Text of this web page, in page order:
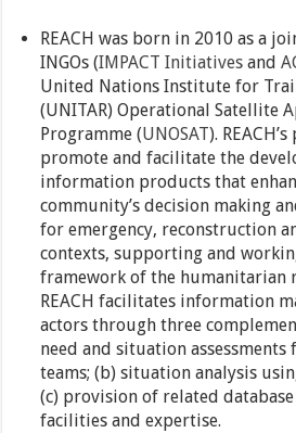
REACH was born in 2010 as a
INGOs (IMPACT Initiatives and
United Nations Institute for
(UNITAR) Operational Satellite
Programme (UNOSAT).
promote and facilitate the
information products that
community’s decision making
for emergency, reconstruction
contexts, supporting and
framework of the humanitarian
REACH facilitates information
actors through three
need and situation assessments
teams; (b) situation analysis
(c) provision of related
facilities and expertise.